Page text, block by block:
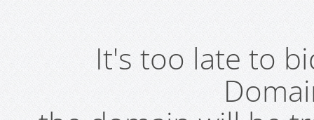
It's too late to